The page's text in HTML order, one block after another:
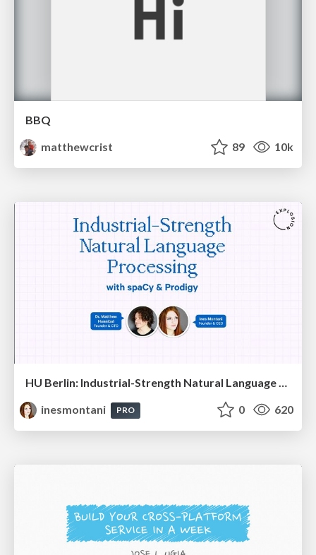
BBQ
matthewcrist
89 10k
HU Berlin: Industrial-Strength Natural Language Processing with spaCy and Prodigy
inesmontani
PRO 0 620